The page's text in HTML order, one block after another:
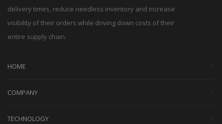
delivery times, reduce needless inventory and increase
visibility of their orders while driving down costs of their
entire supply chain.
HOME
COMPANY
TECHNOLOGY